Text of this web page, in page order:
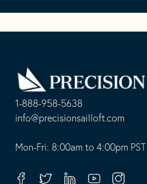
1-888-958-5638
-
opens
your
info@precisionsailloft.com
This
in
Mon-Fri: 8:00am to 4:00pm PST
FacebookTwitterLinkedinYoutubeInstagram